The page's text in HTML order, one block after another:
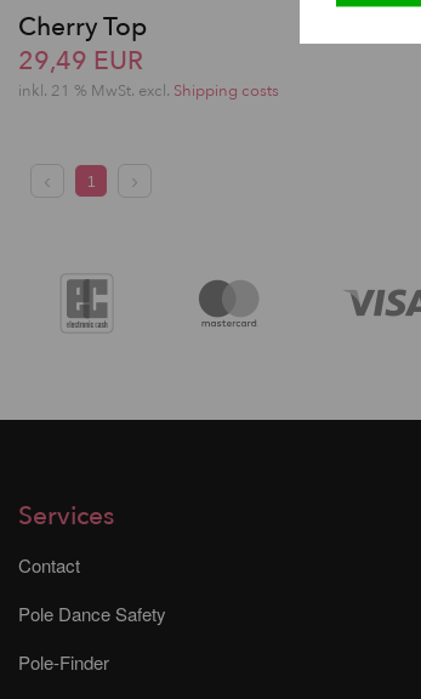
Cherry Top
29,49 EUR
inkl. 21 % MwSt. excl. Shipping costs
1
Services
Contact
Pole Dance Safety
Pole-Finder